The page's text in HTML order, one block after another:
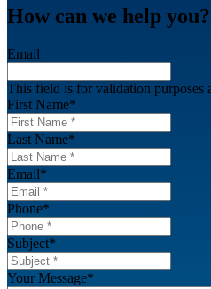
How can we help you?
Email
This field is for validation purposes
First Name*
Last Name*
Email*
Phone*
Subject*
Your Message*